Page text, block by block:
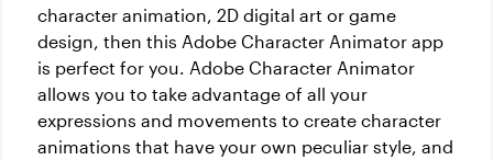
character animation, 2D digital art or game
design, then this Adobe Character Animator app
is perfect for you. Adobe Character Animator
allows you to take advantage of all your
expressions and movements to create character
animations that have your own peculiar style, and